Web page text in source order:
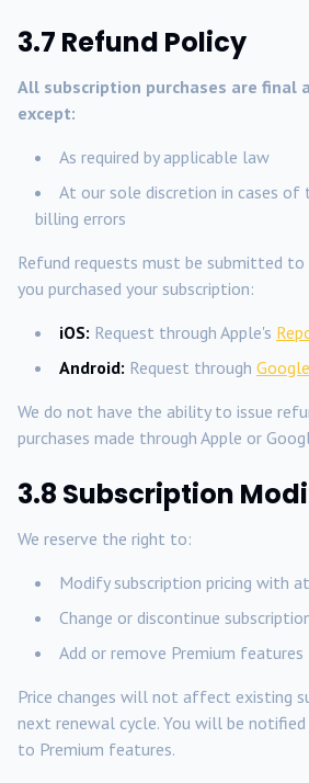
3.7 Refund Policy
All subscription purchases are final
except:
As required by applicable law
At our sole discretion in cases of
billing errors
Refund requests must be submitted
you purchased your subscription:
iOS: Request through Apple's
Android: Request through
We do not have the ability to issue
purchases made through Apple or
3.8 Subscription
We reserve the right to:
Modify subscription pricing with
Change or discontinue
Add or remove Premium features
Price changes will not affect existing
next renewal cycle. You will be
to Premium features.